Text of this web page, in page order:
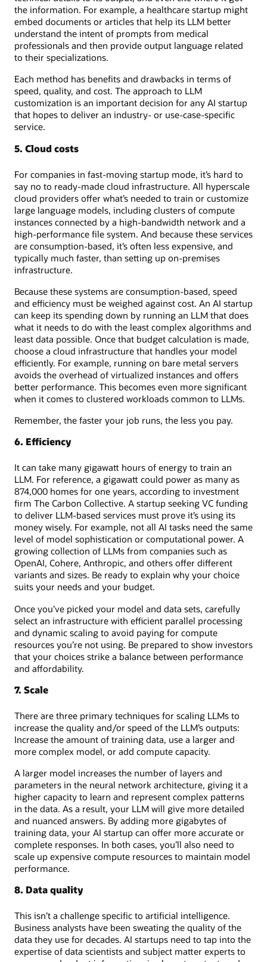
the information. For example, a healthcare startup might
embed documents or articles that help its LLM better
understand the intent of prompts from medical
professionals and then provide output language related
to their specializations.
Each method has benefits and drawbacks in terms of
speed, quality, and cost. The approach to LLM
customization is an important decision for any AI startup
that hopes to deliver an industry- or use-case-specific
service.
5. Cloud costs
For companies in fast-moving startup mode, it’s hard to
say no to ready-made cloud infrastructure. All hyperscale
cloud providers offer what’s needed to train or customize
large language models, including clusters of compute
instances connected by a high-bandwidth network and a
high-performance file system. And because these services
are consumption-based, it’s often less expensive, and
typically much faster, than setting up on-premises
infrastructure.
Because these systems are consumption-based, speed
and efficiency must be weighed against cost. An AI startup
can keep its spending down by running an LLM that does
what it needs to do with the least complex algorithms and
least data possible. Once that budget calculation is made,
choose a cloud infrastructure that handles your model
efficiently. For example, running on bare metal servers
avoids the overhead of virtualized instances and offers
better performance. This becomes even more significant
when it comes to clustered workloads common to LLMs.
Remember, the faster your job runs, the less you pay.
6. Efficiency
It can take many gigawatt hours of energy to train an
LLM. For reference, a gigawatt could power as many as
874,000 homes for one years, according to investment
firm The Carbon Collective. A startup seeking VC funding
to deliver LLM-based services must prove it’s using its
money wisely. For example, not all AI tasks need the same
level of model sophistication or computational power. A
growing collection of LLMs from companies such as
OpenAI, Cohere, Anthropic, and others offer different
variants and sizes. Be ready to explain why your choice
suits your needs and your budget.
Once you’ve picked your model and data sets, carefully
select an infrastructure with efficient parallel processing
and dynamic scaling to avoid paying for compute
resources you’re not using. Be prepared to show investors
that your choices strike a balance between performance
and affordability.
7. Scale
There are three primary techniques for scaling LLMs to
increase the quality and/or speed of the LLM’s outputs:
Increase the amount of training data, use a larger and
more complex model, or add compute capacity.
A larger model increases the number of layers and
parameters in the neural network architecture, giving it a
higher capacity to learn and represent complex patterns
in the data. As a result, your LLM will give more detailed
and nuanced answers. By adding more gigabytes of
training data, your AI startup can offer more accurate or
complete responses. In both cases, you’ll also need to
scale up expensive compute resources to maintain model
performance.
8. Data quality
This isn’t a challenge specific to artificial intelligence.
Business analysts have been sweating the quality of the
data they use for decades. AI startups need to tap into the
expertise of data scientists and subject matter experts to